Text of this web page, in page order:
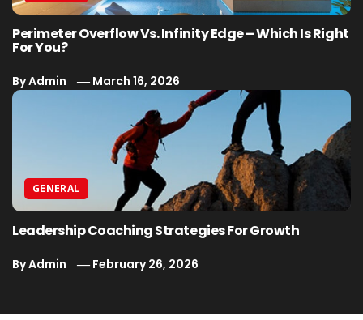
Perimeter Overflow Vs. Infinity Edge – Which Is Right
For You?
ByAdmin March 16, 2026
GENERAL
Leadership Coaching Strategies For Growth
ByAdmin February 26, 2026